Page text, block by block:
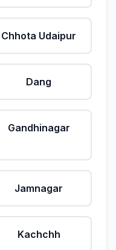
Chhota Udaipur
Dang
Gandhinagar
Jamnagar
Kachchh